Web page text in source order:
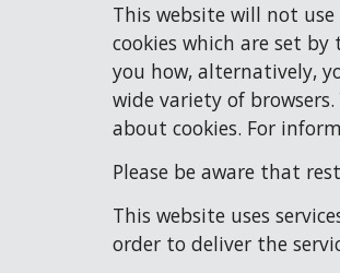
This website will not
cookies which are set
you how, alternatively,
wide variety of
about cookies. For
Please be aware that
This website uses
order to deliver the